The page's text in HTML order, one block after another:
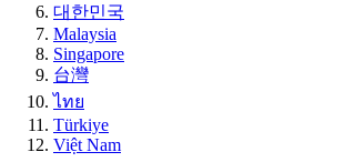
대한민국
Malaysia
Singapore
台灣
ไทย
Türkiye
Việt Nam